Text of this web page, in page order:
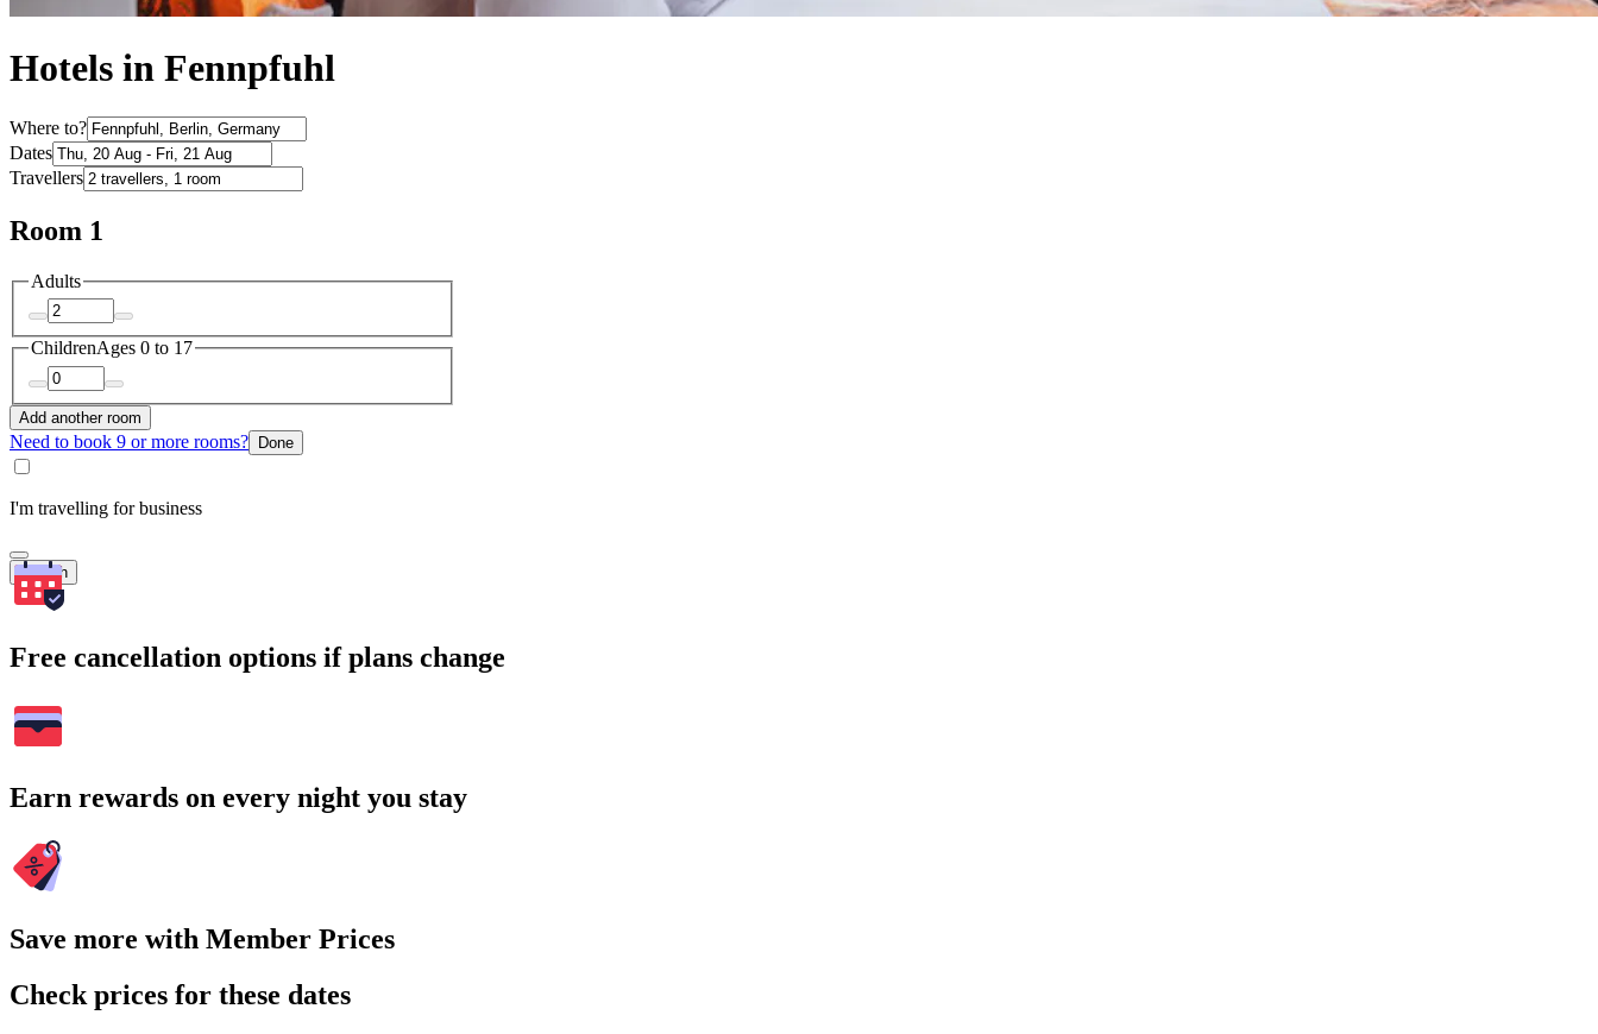
Hotels in Fennpfuhl
Where to?
Dates
Travellers
Room 1
Adults
ChildrenAges 0 to 17
Add another room
Need to book 9 or more rooms? Done
I'm travelling for business
Search
Free cancellation options if plans change
Earn rewards on every night you stay
Save more with Member Prices
Check prices for these dates